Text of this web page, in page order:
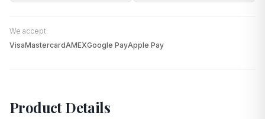
We accept:
VisaMastercardAMEXGoogle PayApple Pay
Product Details